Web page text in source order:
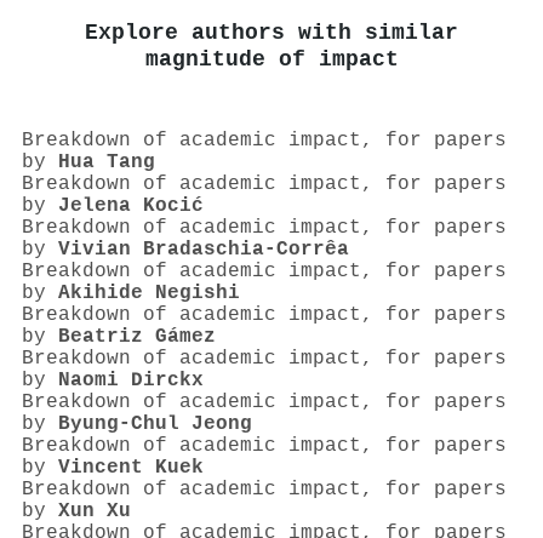
Explore authors with similar
magnitude of impact
Breakdown of academic impact, for papers
by Hua Tang
Breakdown of academic impact, for papers
by Jelena Kocić
Breakdown of academic impact, for papers
by Vivian Bradaschia-Corrêa
Breakdown of academic impact, for papers
by Akihide Negishi
Breakdown of academic impact, for papers
by Beatriz Gámez
Breakdown of academic impact, for papers
by Naomi Dirckx
Breakdown of academic impact, for papers
by Byung‐Chul Jeong
Breakdown of academic impact, for papers
by Vincent Kuek
Breakdown of academic impact, for papers
by Xun Xu
Breakdown of academic impact, for papers